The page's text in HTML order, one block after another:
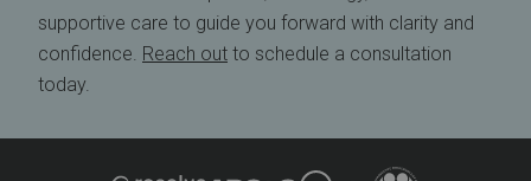
supportive care to guide you forward with clarity and
confidence. Reach out to schedule a consultation
today.